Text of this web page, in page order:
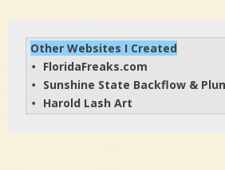
Other Websites I Created
• FloridaFreaks.com
• Sunshine State Backflow &
• Harold Lash Art